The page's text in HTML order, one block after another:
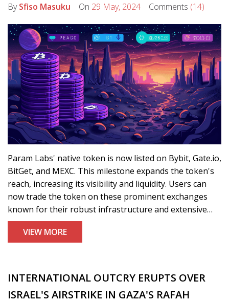
BySfiso Masuku On 29 May, 2024 Comments (14)
Param Labs' native token is now listed on Bybit, Gate.io,
BitGet, and MEXC. This milestone expands the token's
reach, increasing its visibility and liquidity. Users can
now trade the token on these prominent exchanges
known for their robust infrastructure and extensive
user bases.
VIEW MORE
INTERNATIONAL OUTCRY ERUPTS OVER
ISRAEL'S AIRSTRIKE IN GAZA'S RAFAH